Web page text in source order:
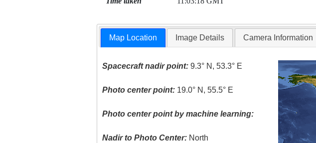
Map Location Image Details Camera Information
Spacecraft nadir point: 9.3° N, 53.3° E
Photo center point: 19.0° N, 55.5° E
Photo center point by machine learning:
Nadir to Photo Center: North